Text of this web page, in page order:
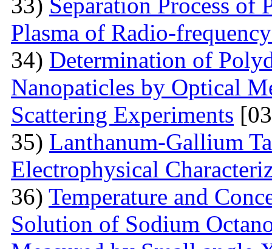
Plasma of Radio-
34) Determination of
Nanopaticles by Optical
Scattering Experiments
35) Lanthanum-Gallium
Electrophysical
36) Temperature and
Solution of Sodium